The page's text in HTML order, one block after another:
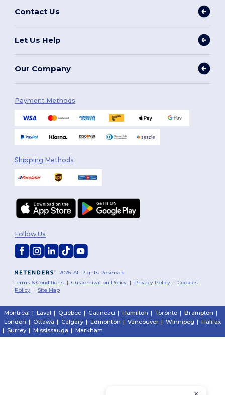
Contact Us
Let Us Help
Our Company
Payment Methods
Shipping Methods
2026. All Rights Reserved
Terms & Conditions |Customization Policy | Privacy Policy |Cookies
Policy | Site Map
Follow Us
Montréal | Laval | Québec | Gatineau | Hamilton | Toronto | Brampton |
London | Ottawa | Calgary | Edmonton | Vancouver | Winnipeg | Halifax
| Surrey | Mississauga | Markham